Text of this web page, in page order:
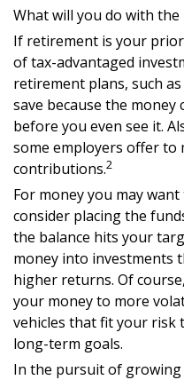
What will you do with the
If retirement is your
of tax-advantaged
retirement plans, such
save because the
before you even see it.
some employers offer to
contributions.2
For money you may
consider placing the
the balance hits your
money into
higher returns. Of
your money to more
vehicles that fit your risk
long-term goals.
In the pursuit of growing